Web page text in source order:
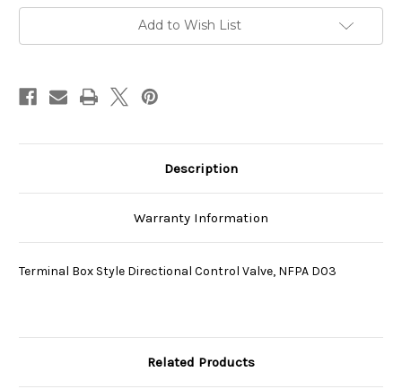
E31 E31
Add to Wish List
Description
Warranty Information
Terminal Box Style Directional Control Valve, NFPA D03
Related Products